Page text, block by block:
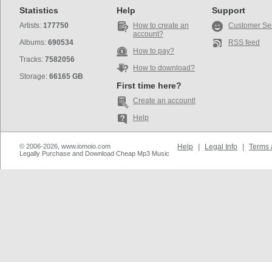
Statistics
Artists: 177750
Albums: 690534
Tracks: 7582056
Storage: 66165 GB
Help
How to create an
account?
How to pay?
How to download?
First time here?
Create an account!
Help
Support
Customer
RSS feed
© 2006-2026, www.iomoio.com
Legally Purchase and Download Cheap Mp3 Music
Help Legal Info Terms